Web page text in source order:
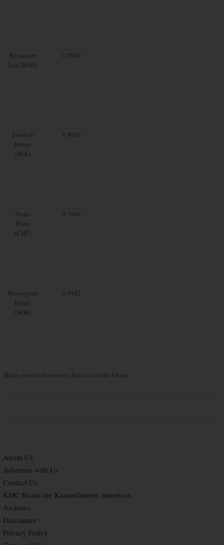
Romanian
Leu (RON)
4.2986
Swedish
Krona
(SEK)
8.9983
Swiss
Franc
(CHF)
0.7646
Norwegian
Krone
(NOK)
8.9942
Rates provided courtesy Service Credit Union
About Us
Advertise with Us
Contact Us
KMC Reads the Kaiserslautern American
Archives
Disclaimer
Privacy Policy